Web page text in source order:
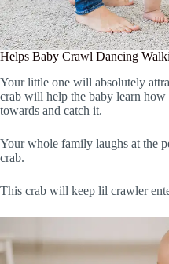
Helps Baby Crawl Dancing
Your little one will absolutely
crab will help the baby learn
towards and catch it.
Your whole family laughs at the
crab.
This crab will keep lil crawler